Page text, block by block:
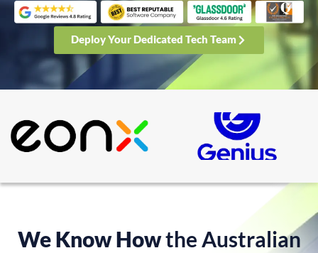
Deploy Your Dedicated Tech Team
We Know Howthe Australian